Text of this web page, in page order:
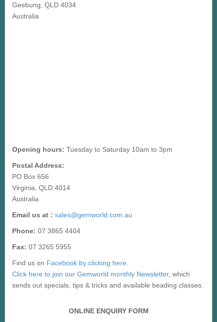
Geebung, QLD 4034
Australia
Opening hours: Tuesday to Saturday 10am to 3pm
Postal Address:
PO Box 656
Virginia, QLD 4014
Australia
Email us at : sales@gemworld.com.au
Phone: 07 3865 4404
Fax: 07 3265 5955
Find us on Facebook by clicking here
Click here to join our Gemworld monthly Newsletter, which
sends out specials, tips & tricks and available beading classes.
ONLINE ENQUIRY FORM